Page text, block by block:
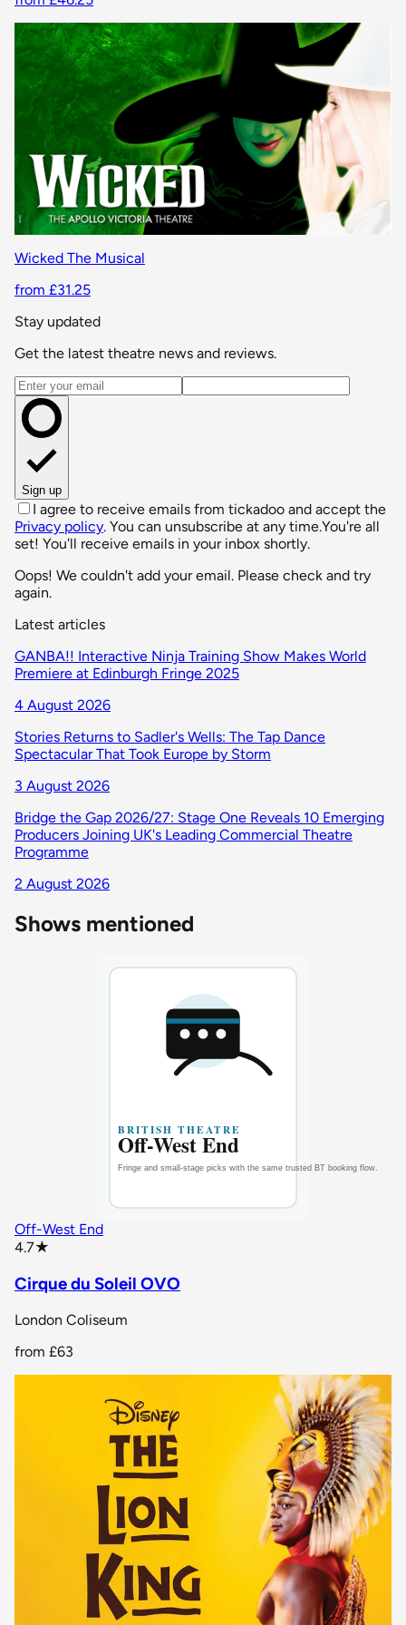
Wicked The Musical
from £31.25
Stay updated
Get the latest theatre news and reviews.
Email address
Sign up
I agree to receive emails from tickadoo and accept the
Privacy policy. You can unsubscribe at any time.You're all
set! You'll receive emails in your inbox shortly.
Oops! We couldn't add your email. Please check and try
again.
Latest articles
GANBA!! Interactive Ninja Training Show Makes World
Premiere at Edinburgh Fringe 2025
4 August 2026
Stories Returns to Sadler's Wells: The Tap Dance
Spectacular That Took Europe by Storm
3 August 2026
Bridge the Gap 2026/27: Stage One Reveals 10 Emerging
Producers Joining UK's Leading Commercial Theatre
Programme
2 August 2026
Shows mentioned
Off-West End
4.7★
Cirque du Soleil OVO
London Coliseum
from £63